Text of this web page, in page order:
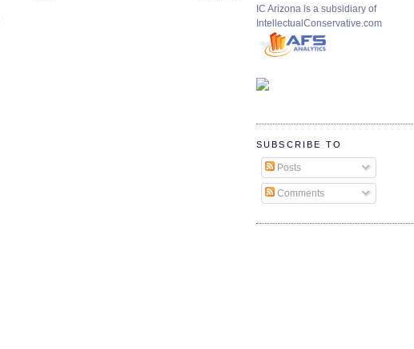
IC Arizona is a subsidiary of
IntellectualConservative.com
SUBSCRIBE TO
Posts
Comments